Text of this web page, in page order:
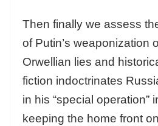
Then finally we assess
of Putin’s weaponization
Orwellian lies and
fiction indoctrinates
in his “special operation”
keeping the home front